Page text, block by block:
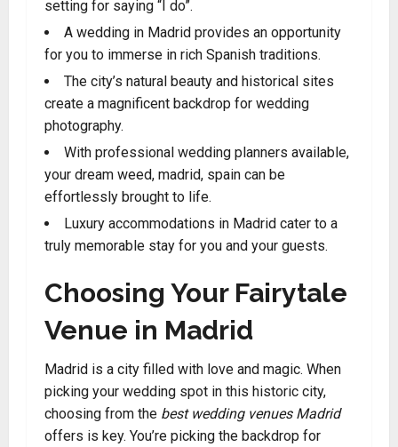
setting for saying “I do”.
A wedding in Madrid provides an opportunity
for you to immerse in rich Spanish traditions.
The city’s natural beauty and historical sites
create a magnificent backdrop for wedding
photography.
With professional wedding planners available,
your dream weed, madrid, spain can be
effortlessly brought to life.
Luxury accommodations in Madrid cater to a
truly memorable stay for you and your guests.
Choosing Your Fairytale
Venue in Madrid
Madrid is a city filled with love and magic. When
picking your wedding spot in this historic city,
choosing from the best wedding venues Madrid
offers is key. You’re picking the backdrop for